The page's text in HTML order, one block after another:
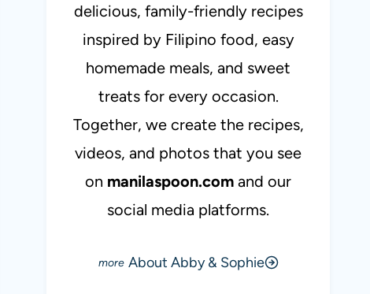
delicious, family-friendly recipes
inspired by Filipino food, easy
homemade meals, and sweet
treats for every occasion.
Together, we create the recipes,
videos, and photos that you see
on manilaspoon.com and our
social media platforms.
About Abby & Sophie